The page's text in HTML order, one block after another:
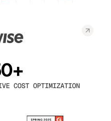
COST OPTIMIZATION